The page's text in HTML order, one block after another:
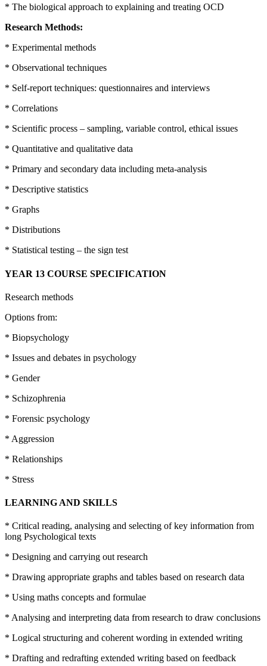
* The biological approach to explaining and treating OCD
Research Methods:
* Experimental methods
* Observational techniques
* Self-report techniques: questionnaires and interviews
* Correlations
* Scientific process – sampling, variable control, ethical issues
* Quantitative and qualitative data
* Primary and secondary data including meta-analysis
* Descriptive statistics
* Graphs
* Distributions
* Statistical testing – the sign test
YEAR 13 COURSE SPECIFICATION
Research methods
Options from:
* Biopsychology
* Issues and debates in psychology
* Gender
* Schizophrenia
* Forensic psychology
* Aggression
* Relationships
* Stress
LEARNING AND SKILLS
* Critical reading, analysing and selecting of key information from
long Psychological texts
* Designing and carrying out research
* Drawing appropriate graphs and tables based on research data
* Using maths concepts and formulae
* Analysing and interpreting data from research to draw conclusions
* Logical structuring and coherent wording in extended writing
* Drafting and redrafting extended writing based on feedback